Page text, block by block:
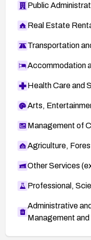
Public
Real Estate
Transportation
Accommodation
Health Care and
Arts,
Management of
Agriculture,
Other Services
Professional,
Administrative
Management